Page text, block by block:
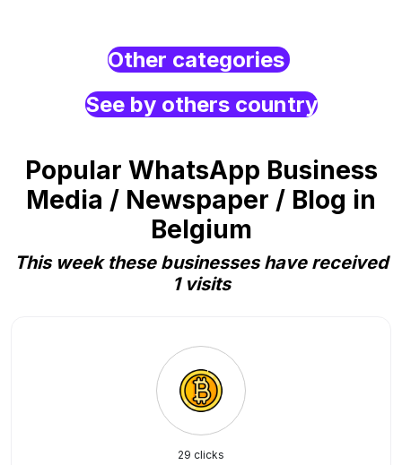
Other categories
See by others country
Popular WhatsApp Business
Media / Newspaper / Blog in
Belgium
This week these businesses have received
1 visits
29 clicks